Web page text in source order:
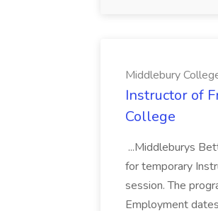
Middlebury
Instructor of
College
...Middleburys
for temporary
session. The
Employment